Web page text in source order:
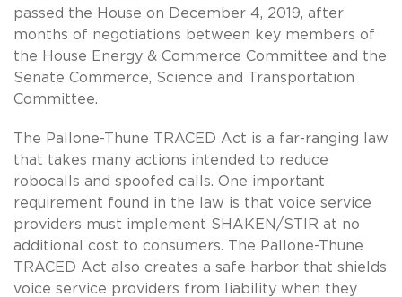
passed the House on December 4, 2019, after
months of negotiations between key members of
the House Energy & Commerce Committee and the
Senate Commerce, Science and Transportation
Committee.
The Pallone-Thune TRACED Act is a far-ranging law
that takes many actions intended to reduce
robocalls and spoofed calls. One important
requirement found in the law is that voice service
providers must implement SHAKEN/STIR at no
additional cost to consumers. The Pallone-Thune
TRACED Act also creates a safe harbor that shields
voice service providers from liability when they